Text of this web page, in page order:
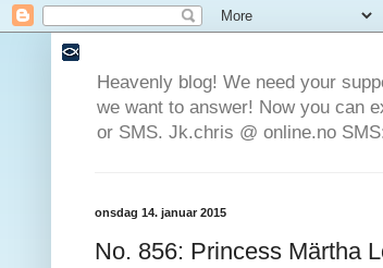
Heavenly blog! We need your
we want to answer! Now you can
or SMS. Jk.chris @ online.no
onsdag 14. januar 2015
No. 856: Princess Märtha